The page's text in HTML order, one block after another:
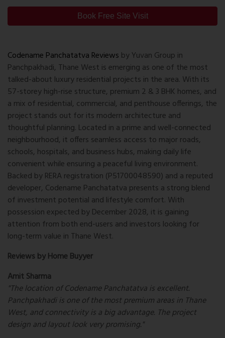
Book Free Site Visit
Codename Panchatatva Reviews by Yuvan Group in
Panchpakhadi, Thane West is emerging as one of the most
talked-about luxury residential projects in the area. With its
57-storey high-rise structure, premium 2 & 3 BHK homes, and
a mix of residential, commercial, and penthouse offerings, the
project stands out for its modern architecture and
thoughtful planning. Located in a prime and well-connected
neighbourhood, it offers seamless access to major roads,
schools, hospitals, and business hubs, making daily life
convenient while ensuring a peaceful living environment.
Backed by RERA registration (P51700048590) and a reputed
developer, Codename Panchatatva presents a strong blend
of investment potential and lifestyle comfort. With
possession expected by December 2028, it is gaining
attention from both end-users and investors looking for
long-term value in Thane West.
Reviews by Home Buyyer
Amit Sharma
"The location of Codename Panchatatva is excellent.
Panchpakhadi is one of the most premium areas in Thane
West, and connectivity is a big advantage. The project
design and layout look very promising."